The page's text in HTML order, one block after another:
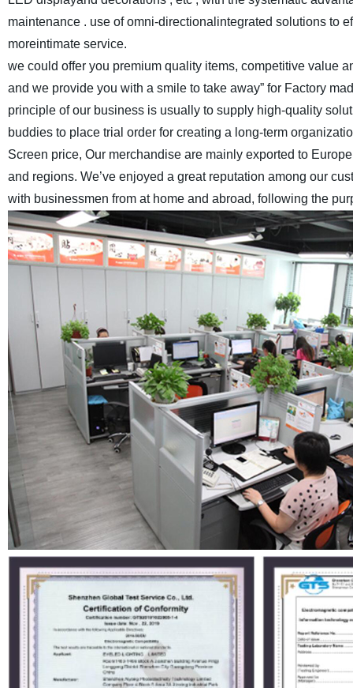
maintenance . use of omni-directionalintegrated solutions to
moreintimate service.
we could offer you premium quality items, competitive value
and we provide you with a smile to take away” for Factory
principle of our business is usually to supply high-quality
buddies to place trial order for creating a long-term
Screen price, Our merchandise are mainly exported to
and regions. We’ve enjoyed a great reputation among our
with businessmen from at home and abroad, following the